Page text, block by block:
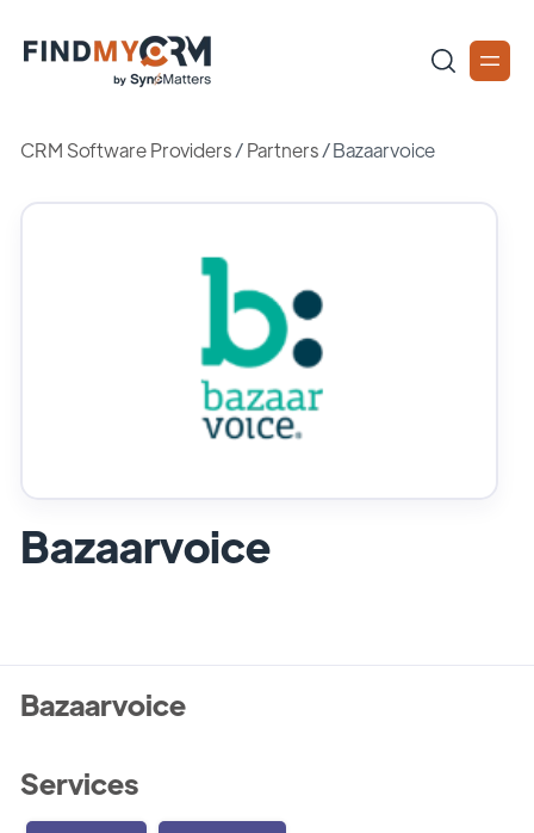
CRM Software Providers/Partners /Bazaarvoice
Bazaarvoice
Bazaarvoice
Services